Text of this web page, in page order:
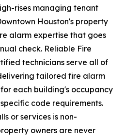
rises managing tenant
Houston's property
alarm expertise that goes
check. Reliable Fire
technicians serve all of
tailored fire alarm
each building's occupancy
code requirements.
or services is non-
owners are never